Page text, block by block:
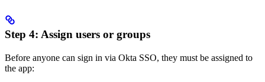
Step 4: Assign users or groups
Before anyone can sign in via Okta SSO, they must be assigned to
the app: